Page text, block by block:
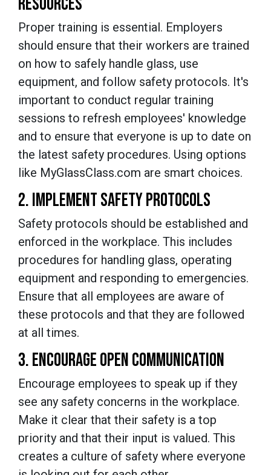
RESOURCES
Proper training is essential. Employers
should ensure that their workers are trained
on how to safely handle glass, use
equipment, and follow safety protocols. It's
important to conduct regular training
sessions to refresh employees' knowledge
and to ensure that everyone is up to date on
the latest safety procedures. Using options
like MyGlassClass.com are smart choices.
2. IMPLEMENT SAFETY PROTOCOLS
Safety protocols should be established and
enforced in the workplace. This includes
procedures for handling glass, operating
equipment and responding to emergencies.
Ensure that all employees are aware of
these protocols and that they are followed
at all times.
3. ENCOURAGE OPEN COMMUNICATION
Encourage employees to speak up if they
see any safety concerns in the workplace.
Make it clear that their safety is a top
priority and that their input is valued. This
creates a culture of safety where everyone